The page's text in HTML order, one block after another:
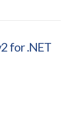
for .NET